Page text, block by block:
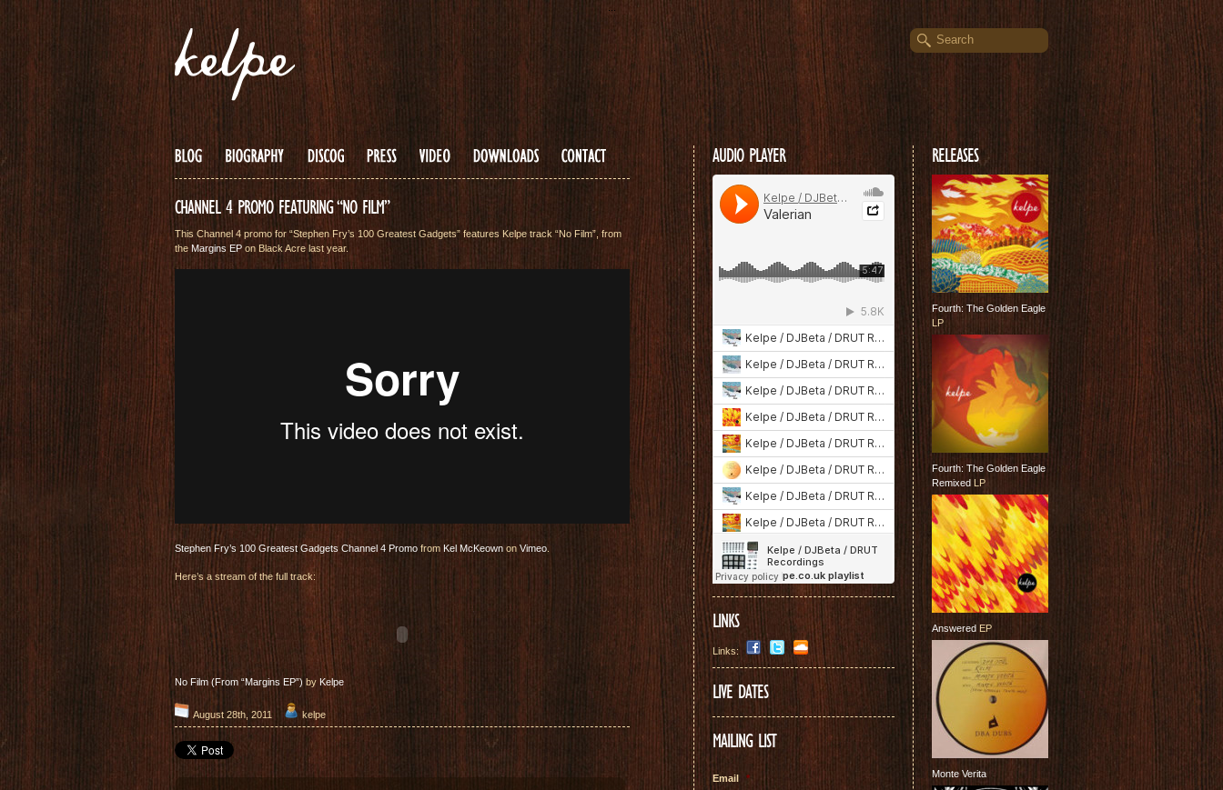
CHANNEL 4 PROMO FEATURING “NO FILM”
This Channel 4 promo for “Stephen Fry’s 100 Greatest Gadgets” features Kelpe track “No Film”, from
the Margins EP on Black Acre last year.
Stephen Fry’s 100 Greatest Gadgets Channel 4 Promo from Kel McKeown on Vimeo
Here’s a stream of the full track:
No Film (From “Margins EP”) by Kelpe
August 28th, 2011 kelpe
AUDIO PLAYER
LINKS
Links:
LIVE DATES
MAILING LIST
Email *
RELEASES
Fourth: The Golden Eagle
LP
Fourth: The Golden Eagle
Remixed LP
Answered EP
Monte Verita